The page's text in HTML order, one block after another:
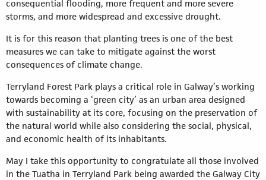
consequential flooding, more frequent and more severe
storms, and more widespread and excessive drought.
It is for this reason that planting trees is one of the best
measures we can take to mitigate against the worst
consequences of climate change.
Terryland Forest Park plays a critical role in Galway’s working
towards becoming a ‘green city’ as an urban area designed
with sustainability at its core, focusing on the preservation of
the natural world while also considering the social, physical,
and economic health of its inhabitants.
May I take this opportunity to congratulate all those involved
in the Tuatha in Terryland Park being awarded the Galway City